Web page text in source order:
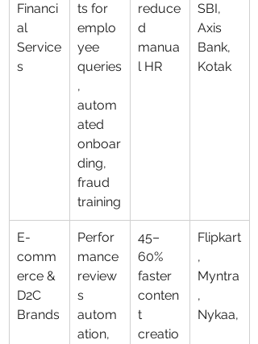
Financi
al
Service
s
ts for
emplo
yee
queries
,
autom
ated
onboar
ding,
fraud
training
reduce
d
manua
l HR
SBI,
Axis
Bank,
Kotak
E-
comm
erce &
D2C
Brands
Perfor
mance
review
s
autom
ation,
45–
60%
faster
conten
t
creatio
Flipkart
,
Myntra
,
Nykaa,